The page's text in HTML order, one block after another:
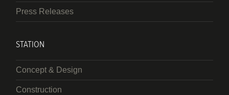
Press Releases
STATION
Concept & Design
Construction